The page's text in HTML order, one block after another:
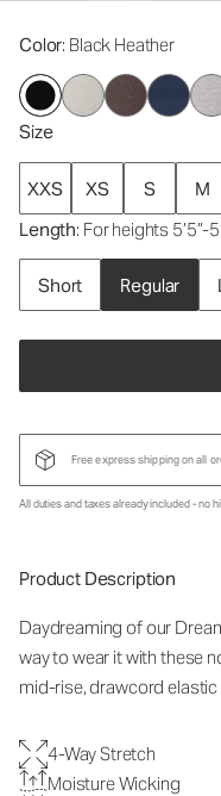
Color: Black Heather
Size
XXS XS S M
Length: For heights 5’5”-
Short Regular
Free express shipping on all
All duties and taxes already included - no
Product Description
Daydreaming of our
way to wear it with these
mid-rise, drawcord
4-Way Stretch
Moisture Wicking